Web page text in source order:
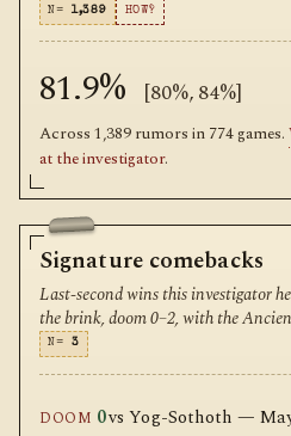
N= 1,389 HOW?
81.9% [80%, 84%]
Across 1,389 rumors in 774 games.
at the investigator.
Signature comebacks
Last-second wins this investigator
the brink, doom 0–2, with the
N= 3
DOOM 0vs Yog-Sothoth —